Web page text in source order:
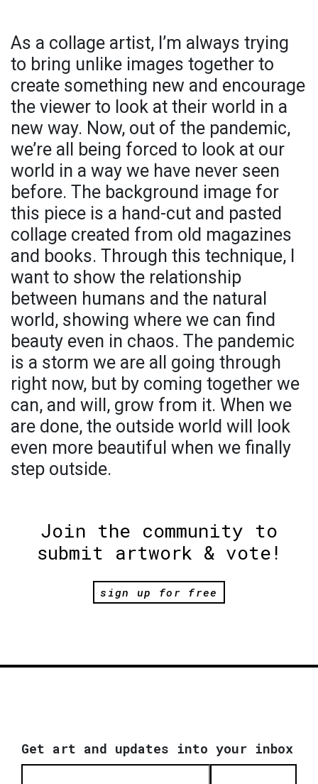
As a collage artist, I’m always trying
to bring unlike images together to
create something new and encourage
the viewer to look at their world in a
new way. Now, out of the pandemic,
we’re all being forced to look at our
world in a way we have never seen
before. The background image for
this piece is a hand-cut and pasted
collage created from old magazines
and books. Through this technique, I
want to show the relationship
between humans and the natural
world, showing where we can find
beauty even in chaos. The pandemic
is a storm we are all going through
right now, but by coming together we
can, and will, grow from it. When we
are done, the outside world will look
even more beautiful when we finally
step outside.
Join the community to
submit artwork & vote!
sign up for free
Get art and updates into your inbox